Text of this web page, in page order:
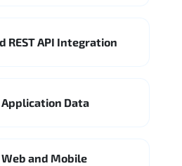
REST API Integration
Application Data
and Mobile